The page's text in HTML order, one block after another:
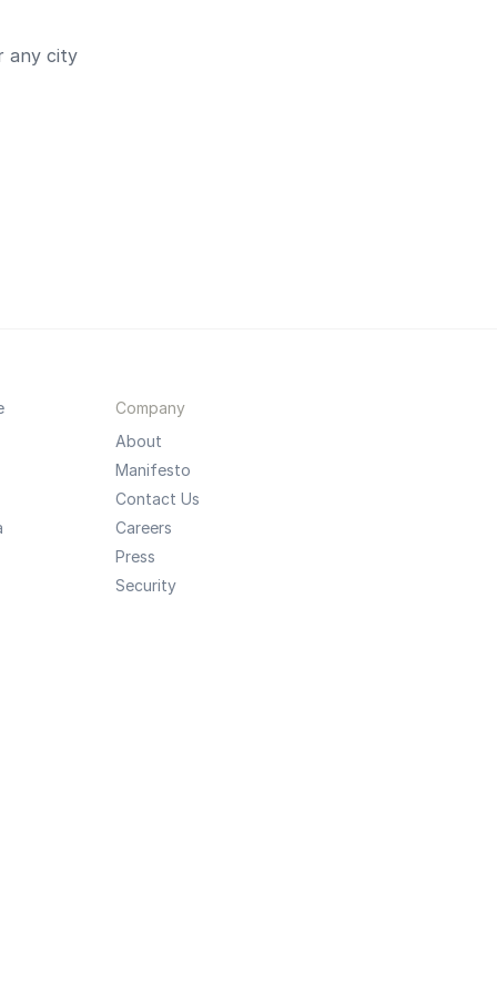
any city
Company
About
Manifesto
Contact Us
Careers
Press
Security